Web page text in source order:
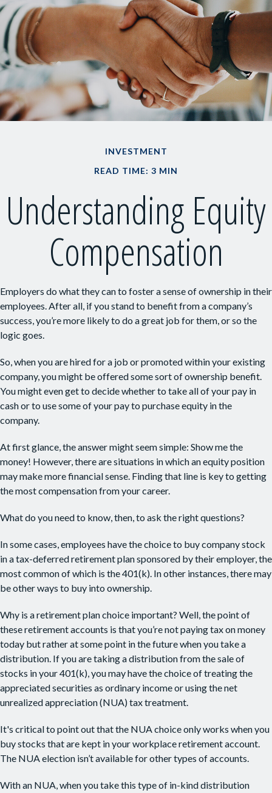
INVESTMENT
READ TIME: 3 MIN
Understanding Equity
Compensation
Employers do what they can to foster a sense of ownership in their
employees. After all, if you stand to benefit from a company’s
success, you’re more likely to do a great job for them, or so the
logic goes.
So, when you are hired for a job or promoted within your existing
company, you might be offered some sort of ownership benefit.
You might even get to decide whether to take all of your pay in
cash or to use some of your pay to purchase equity in the
company.
At first glance, the answer might seem simple: Show me the
money! However, there are situations in which an equity position
may make more financial sense. Finding that line is key to getting
the most compensation from your career.
What do you need to know, then, to ask the right questions?
In some cases, employees have the choice to buy company stock
in a tax-deferred retirement plan sponsored by their employer, the
most common of which is the 401(k). In other instances, there may
be other ways to buy into ownership.
Why is a retirement plan choice important? Well, the point of
these retirement accounts is that you’re not paying tax on money
today but rather at some point in the future when you take a
distribution. If you are taking a distribution from the sale of
stocks in your 401(k), you may have the choice of treating the
appreciated securities as ordinary income or using the net
unrealized appreciation (NUA) tax treatment.
It's critical to point out that the NUA choice only works when you
buy stocks that are kept in your workplace retirement account.
The NUA election isn’t available for other types of accounts.
With an NUA, when you take this type of in-kind distribution